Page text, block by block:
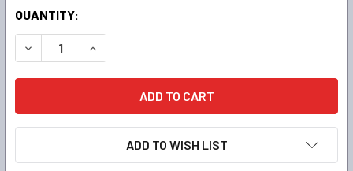
CURRENT
STOCK:
QUANTITY:
DECREASE QUANTITY:INCREASE QUANTITY:
ADD TO WISH LIST